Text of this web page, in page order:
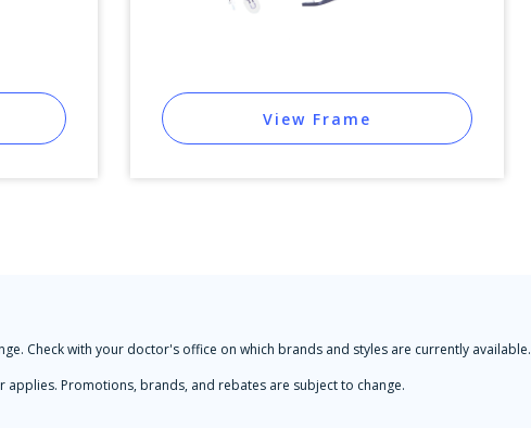
View Frame
Check with your doctor's office on which brands and styles are currently available.
applies. Promotions, brands, and rebates are subject to change.